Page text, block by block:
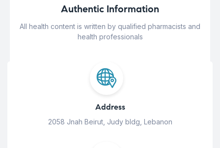
Authentic Information
All health content is written by qualified pharmacists and
health professionals
Address
2058 Jnah Beirut, Judy bldg, Lebanon